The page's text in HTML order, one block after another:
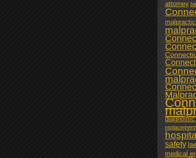
attorney
diagnostic
replacement
safety
medical